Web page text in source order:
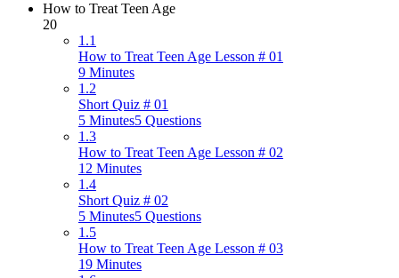
How to Treat Teen Age
20
1.1
How to Treat Teen Age Lesson # 01
9 Minutes
1.2
Short Quiz # 01
5 Minutes5 Questions
1.3
How to Treat Teen Age Lesson # 02
12 Minutes
1.4
Short Quiz # 02
5 Minutes5 Questions
1.5
How to Treat Teen Age Lesson # 03
19 Minutes